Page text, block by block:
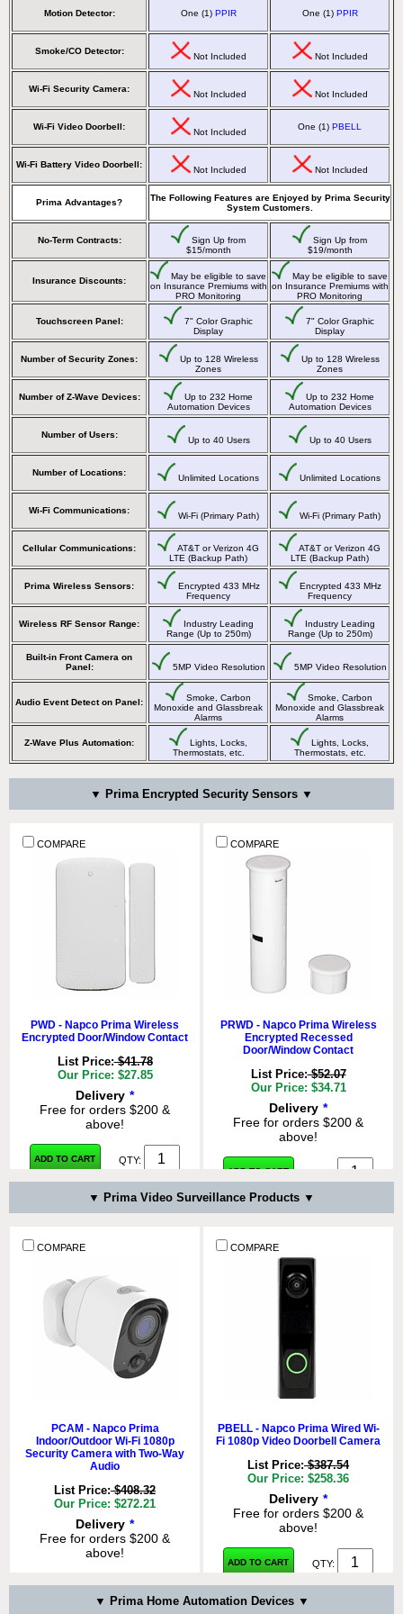
Motion Detector: One (1) PPIR One (1) PPIR
Smoke/CO Detector:
Not Included Not Included
Wi-Fi Security Camera:
Not Included Not Included
Wi-Fi Video Doorbell:
Not Included
One (1) PBELL
Wi-Fi Battery Video Doorbell:
Not Included Not Included
Prima Advantages?
The Following Features are Enjoyed by Prima Security
System Customers.
No-Term Contracts:
Sign Up from
$15/month
Sign Up from
$19/month
Insurance Discounts:
May be eligible to save
on Insurance Premiums with
PRO Monitoring
May be eligible to save
on Insurance Premiums with
PRO Monitoring
Touchscreen Panel:
7" Color Graphic
Display
7" Color Graphic
Display
Number of Security Zones:
Up to 128 Wireless
Zones
Up to 128 Wireless
Zones
Number of Z-Wave Devices:
Up to 232 Home
Automation Devices
Up to 232 Home
Automation Devices
Number of Users:
Up to 40 Users Up to 40 Users
Number of Locations:
Unlimited Locations Unlimited Locations
Wi-Fi Communications:
Wi-Fi (Primary Path) Wi-Fi (Primary Path)
Cellular Communications:
AT&T or Verizon 4G
LTE (Backup Path)
AT&T or Verizon 4G
LTE (Backup Path)
Prima Wireless Sensors:
Encrypted 433 MHz
Frequency
Encrypted 433 MHz
Frequency
Wireless RF Sensor Range:
Industry Leading
Range (Up to 250m)
Industry Leading
Range (Up to 250m)
Built-in Front Camera on
Panel:
5MP Video Resolution 5MP Video Resolution
Audio Event Detect on Panel:
Smoke, Carbon
Monoxide and Glassbreak
Alarms
Smoke, Carbon
Monoxide and Glassbreak
Alarms
Z-Wave Plus Automation:
Lights, Locks,
Thermostats, etc.
Lights, Locks,
Thermostats, etc.
▼ Prima Encrypted Security Sensors ▼
COMPARE
PWD - Napco Prima Wireless
Encrypted Door/Window Contact
List Price:$41.78
Our Price: $27.85
Delivery *
Free for orders $200 &
above!
ADD TO CART QTY:
COMPARE
PRWD - Napco Prima Wireless
Encrypted Recessed
Door/Window Contact
List Price:$52.07
Our Price: $34.71
Delivery *
Free for orders $200 &
above!
ADD TO CART
Detector
List Price: $74.32
Our Price: $49.55
Delivery *
Free for orders $200 &
ADD TO CART QTY:
PGB - Napco Prima Wireless
List Price:$104.05
Delivery *
Free for orders $200 &
above!
COMPARE
▼ Prima Video Surveillance Products ▼
COMPARE
PCAM - Napco Prima
Indoor/Outdoor Wi-Fi 1080p
Security Camera with Two-Way
Audio
List Price:$408.32
Our Price: $272.21
Delivery *
Free for orders $200 &
above!
ADD TO CART QTY:
COMPARE
PBELL - Napco Prima Wired Wi-
Fi 1080p Video Doorbell Camera
List Price:$387.54
Our Price: $258.36
Delivery *
Free for orders $200 &
above!
ADD TO CART QTY:
▼ Prima Home Automation Devices ▼